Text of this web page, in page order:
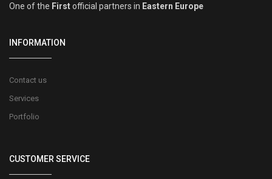
One of the Firstofficial partners in Eastern Europe
INFORMATION
Contact us
Services
Portfolio
CUSTOMER SERVICE